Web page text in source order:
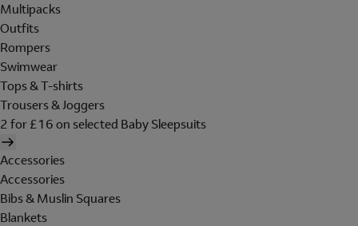
Multipacks
Outfits
Rompers
Swimwear
Tops & T-shirts
Trousers & Joggers
2 for £16 on selected Baby Sleepsuits
Accessories
Accessories
Bibs & Muslin Squares
Blankets